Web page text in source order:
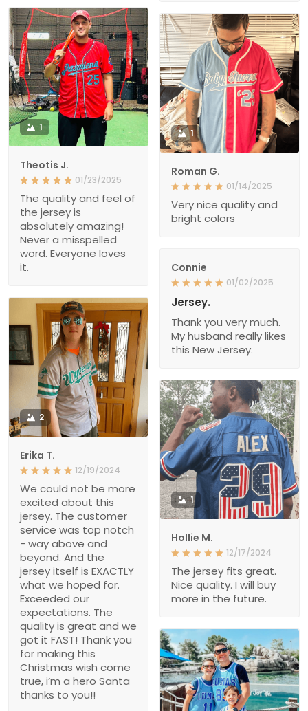
1
Theotis J.
01/23/2025
The quality and feel of
the jersey is
absolutely amazing!
Never a misspelled
word. Everyone loves
it.
1
Roman G.
01/14/2025
Very nice quality and
bright colors
Connie
01/02/2025
Jersey.
Thank you very much.
My husband really likes
this New Jersey.
2
Erika T.
12/19/2024
We could not be more
excited about this
jersey. The customer
service was top notch
- way above and
beyond. And the
jersey itself is EXACTLY
what we hoped for.
Exceeded our
expectations. The
quality is great and we
got it FAST! Thank you
for making this
Christmas wish come
true, i’m a hero Santa
thanks to you!!
1
Hollie M.
12/17/2024
The jersey fits great.
Nice quality. I will buy
more in the future.